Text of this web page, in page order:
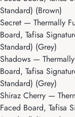
Standard) (Brown)
Secret — Thermally
Board, Tafisa
Standard) (Grey)
Shadows —
Board, Tafisa
Standard) (Grey)
Shiraz Cherry —
Faced Board, Tafisa